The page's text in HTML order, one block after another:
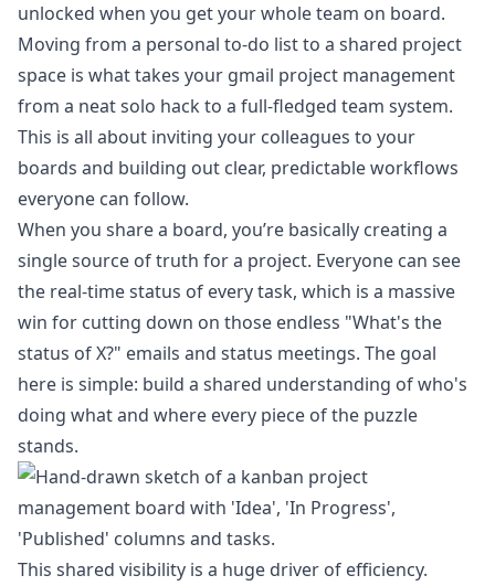
unlocked when you get your whole team on board.
Moving from a personal to-do list to a shared project
space is what takes your gmail project management
from a neat solo hack to a full-fledged team system.
This is all about inviting your colleagues to your
boards and building out clear, predictable workflows
everyone can follow.
When you share a board, you’re basically creating a
single source of truth for a project. Everyone can see
the real-time status of every task, which is a massive
win for cutting down on those endless "What's the
status of X?" emails and status meetings. The goal
here is simple: build a shared understanding of who's
doing what and where every piece of the puzzle
stands.
This shared visibility is a huge driver of efficiency.